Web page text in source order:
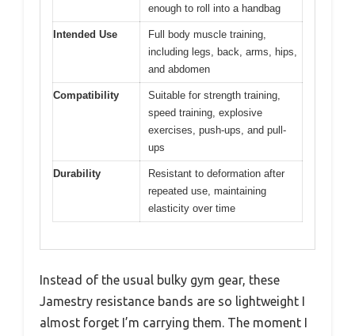
enough to roll into a handbag
Intended Use
Full body muscle training,
including legs, back, arms, hips,
and abdomen
Compatibility
Suitable for strength training,
speed training, explosive
exercises, push-ups, and pull-
ups
Durability
Resistant to deformation after
repeated use, maintaining
elasticity over time
Instead of the usual bulky gym gear, these
Jamestry resistance bands are so lightweight I
almost forget I’m carrying them. The moment I